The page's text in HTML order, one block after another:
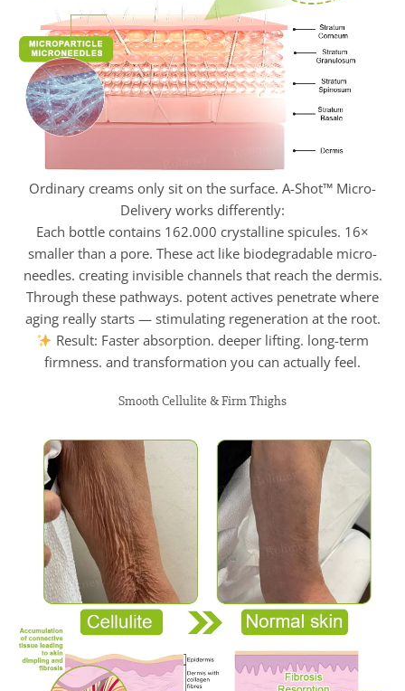
Ordinary creams only sit on the surface. A-Shot™ Micro-
Delivery works differently:
Each bottle contains 162.000 crystalline spicules. 16×
smaller than a pore. These act like biodegradable micro-
needles. creating invisible channels that reach the dermis.
Through these pathways. potent actives penetrate where
aging really starts — stimulating regeneration at the root.
Result: Faster absorption. deeper lifting. long-term
firmness. and transformation you can actually feel.
Smooth Cellulite & Firm Thighs